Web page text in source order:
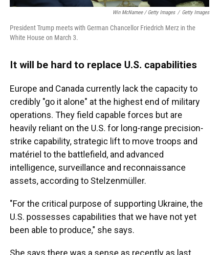
Win McNamee / Getty Images / Getty Images
President Trump meets with German Chancellor Friedrich Merz in the
White House on March 3.
It will be hard to replace U.S. capabilities
Europe and Canada currently lack the capacity to
credibly "go it alone" at the highest end of military
operations. They field capable forces but are
heavily reliant on the U.S. for long-range precision-
strike capability, strategic lift to move troops and
matériel to the battlefield, and advanced
intelligence, surveillance and reconnaissance
assets, according to Stelzenmüller.
"For the critical purpose of supporting Ukraine, the
U.S. possesses capabilities that we have not yet
been able to produce," she says.
She says there was a sense as recently as last